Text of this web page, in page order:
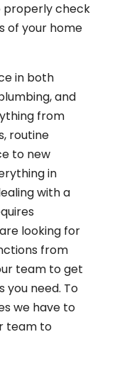
properly check
of your home
in both
and
from
routine
to new
in
with a
looking for
from
team to get
you need. To
we have to
team to